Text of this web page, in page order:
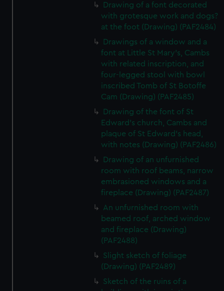
Drawing of a font decorated
with grotesque work and dogs?
at the foot (Drawing) (PAF2484)
Drawings of a window and a
font at Little St Mary's, Cambs
with related inscription, and
four-legged stool with bowl
inscribed Tomb of St Botoffe
Cam (Drawing) (PAF2485)
Drawing of the font of St
Edward's church, Cambs and
plaque of St Edward's head,
with notes (Drawing) (PAF2486)
Drawing of an unfurnished
room with roof beams, narrow
embrasioned windows and a
fireplace (Drawing) (PAF2487)
An unfurnished room with
beamed roof, arched window
and fireplace (Drawing)
(PAF2488)
Slight sketch of foliage
(Drawing) (PAF2489)
Sketch of the ruins of a